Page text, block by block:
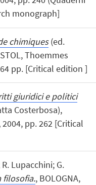
monograph]
chimiques(ed.
Thoemmes
pp. [Critical edition ]
giuridici e politici
Costerbosa),
2004, pp. 262 [Critical
Lupacchini; G.
filosofia., BOLOGNA,